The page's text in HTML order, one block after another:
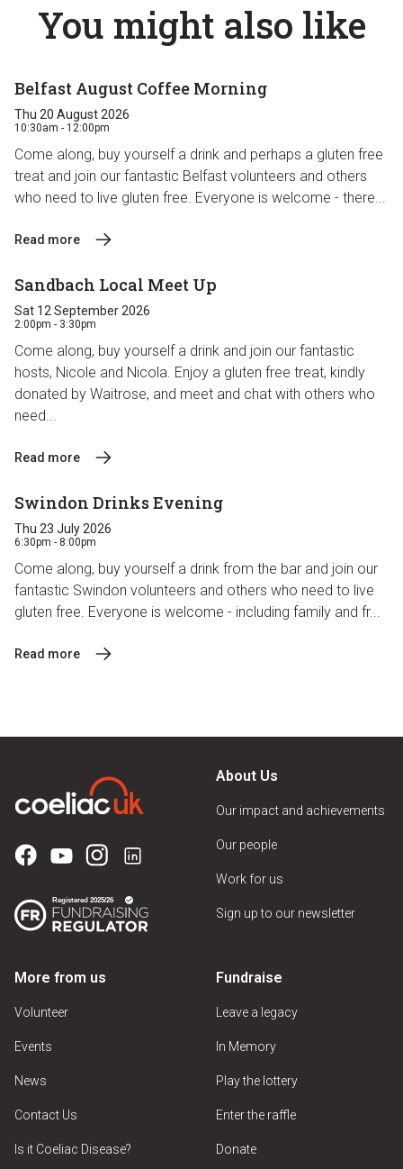
You might also like
Belfast August Coffee Morning
Thu 20 August 2026
10:30am - 12:00pm
Come along, buy yourself a drink and perhaps a gluten free
treat and join our fantastic Belfast volunteers and others
who need to live gluten free. Everyone is welcome - there...
Read more
Sandbach Local Meet Up
Sat 12 September 2026
2:00pm - 3:30pm
Come along, buy yourself a drink and join our fantastic
hosts, Nicole and Nicola. Enjoy a gluten free treat, kindly
donated by Waitrose, and meet and chat with others who
need...
Read more
Swindon Drinks Evening
Thu 23 July 2026
6:30pm - 8:00pm
Come along, buy yourself a drink from the bar and join our
fantastic Swindon volunteers and others who need to live
gluten free. Everyone is welcome - including family and fr...
Read more
About Us
Our impact and achievements
Our people
Work for us
Sign up to our newsletter
More from us
Volunteer
Events
News
Contact Us
Is it Coeliac Disease?
Fundraise
Leave a legacy
In Memory
Play the lottery
Enter the raffle
Donate